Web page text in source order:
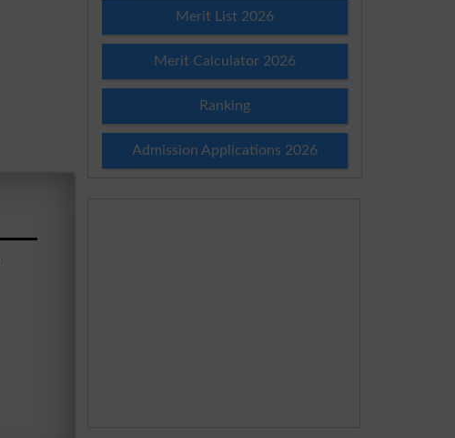
Merit List 2026
Merit Calculator 2026
Ranking
Admission Applications 2026